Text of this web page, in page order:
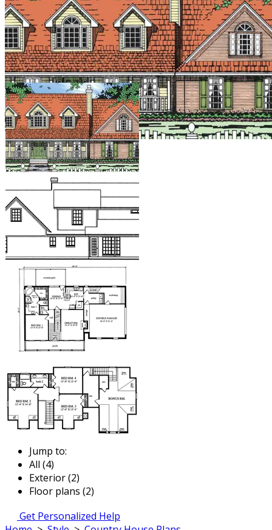
Jump to:
All (4)
Exterior (2)
Floor plans (2)
Get Personalized Help